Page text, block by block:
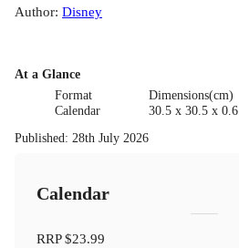
Author: Disney
At a Glance
Format
Calendar
Dimensions(cm)
30.5 x 30.5 x 0.6
Published: 28th July 2026
Calendar
RRP$23.99